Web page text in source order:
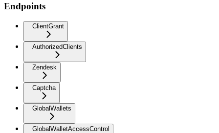
Endpoints
ClientGrant
AuthorizedClients
Zendesk
Captcha
GlobalWallets
GlobalWalletAccessControl